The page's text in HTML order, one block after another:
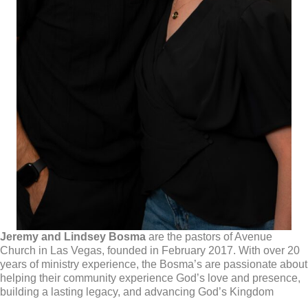
Jeremy and Lindsey Bosma are the pastors of Avenue
Church in Las Vegas, founded in February 2017. With over 20
years of ministry experience, the Bosma’s are passionate about
helping their community experience God’s love and presence,
building a lasting legacy, and advancing God’s Kingdom